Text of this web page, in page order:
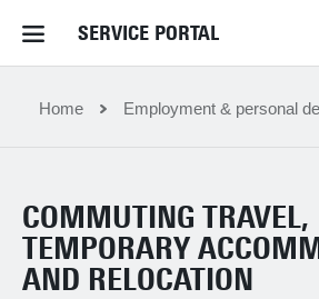
SERVICE PORTAL
Home Service Portal
News and Events
Home Employment & personal
COMMUTING TRAVEL,
TEMPORARY
AND RELOCATION